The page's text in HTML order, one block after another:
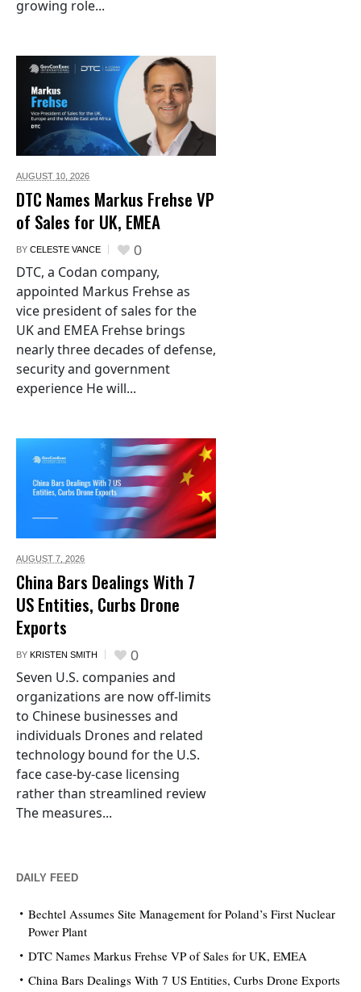
growing role...
AUGUST 10, 2026
DTC Names Markus Frehse VP
of Sales for UK, EMEA
BY CELESTE VANCE 0
DTC, a Codan company,
appointed Markus Frehse as
vice president of sales for the
UK and EMEA Frehse brings
nearly three decades of defense,
security and government
experience He will...
AUGUST 7, 2026
China Bars Dealings With 7
US Entities, Curbs Drone
Exports
BY KRISTEN SMITH 0
Seven U.S. companies and
organizations are now off-limits
to Chinese businesses and
individuals Drones and related
technology bound for the U.S.
face case-by-case licensing
rather than streamlined review
The measures...
DAILY FEED
Bechtel Assumes Site Management for Poland’s First Nuclear
Power Plant
DTC Names Markus Frehse VP of Sales for UK, EMEA
China Bars Dealings With 7 US Entities, Curbs Drone Exports